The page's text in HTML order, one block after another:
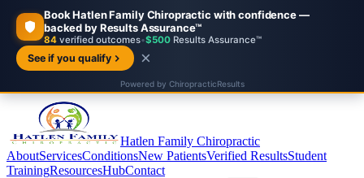
Hatlen Family Chiropractic
AboutServicesConditionsNew PatientsVerified ResultsStudent
TrainingResourcesHubContact